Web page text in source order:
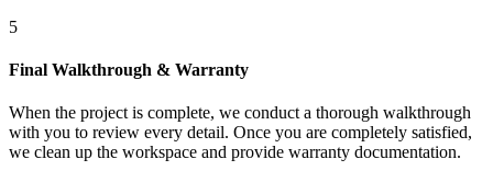
5
Final Walkthrough & Warranty
When the project is complete, we conduct a thorough walkthrough
with you to review every detail. Once you are completely satisfied,
we clean up the workspace and provide warranty documentation.